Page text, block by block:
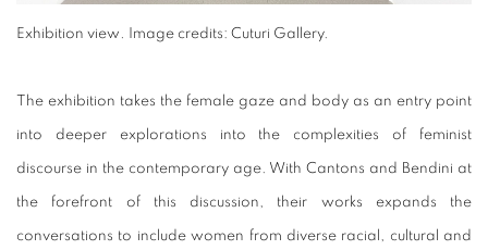
Exhibition view . Image credits: Cuturi Gallery.
The exhibition takes the female gaze and body as an entry point
into deeper explorations into the complexities of feminist
discourse in the contemporary age. With Cantons and Bendini at
the forefront of this discussion, their works expands the
conversations to include women from diverse racial, cultural and